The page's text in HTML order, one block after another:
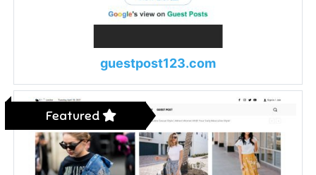
guestpost123.com
Featured